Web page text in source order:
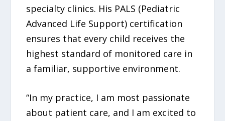
specialty clinics. His PALS (Pediatric
Advanced Life Support) certification
ensures that every child receives the
highest standard of monitored care in
a familiar, supportive environment.
“In my practice, I am most passionate
about patient care, and I am excited to